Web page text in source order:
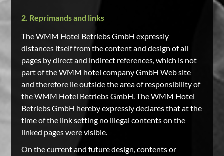
2. Reprimands and links
The WMM Hotel Betriebs GmbH expressly
distances itself from the content and design of all
pages by direct and indirect references, which is not
part of the WMM hotel company GmbH Web site
and therefore lie outside the area of responsibility of
the WMM Hotel Betriebs GmbH. The WMM Hotel
Betriebs GmbH hereby expressly declares that at the
time of the link setting no illegal contents on the
linked pages were visible.
On the current and future design, contents or